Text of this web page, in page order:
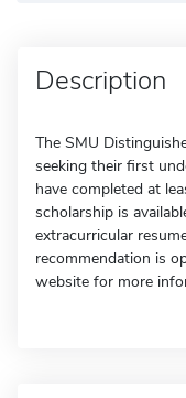
Description
The SMU
seeking their first
have completed at
scholarship is
extracurricular
recommendation is
website for more